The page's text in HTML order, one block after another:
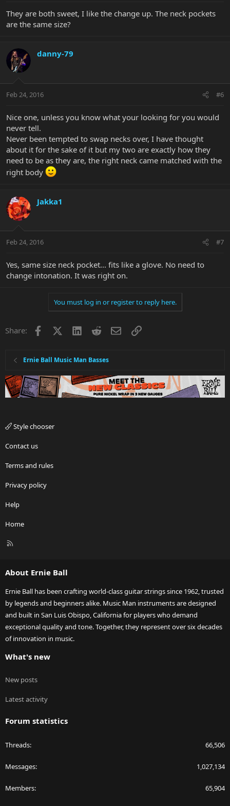
They are both sweet, I like the change up. The neck pockets
are the same size?
danny-79
Feb 24, 2016 #6
Nice one, unless you know what your looking for you would
never tell.
Never been tempted to swap necks over, I have thought
about it for the sake of it but my two are exactly how they
need to be as they are, the right neck came matched with the
right body
Jakka1
Feb 24, 2016 #7
Yes, same size neck pocket... fits like a glove. No need to
change intonation. It was right on.
You must log in or register to reply here.
Share: Facebook LinkedInRedditEmailLink
Ernie Ball Music Man Basses
Style chooser
Contact us
Terms and rules
Privacy policy
Help
Home
R
About Ernie Ball
Ernie Ball has been crafting world-class guitar strings since 1962, trusted
by legends and beginners alike. Music Man instruments are designed
and built in San Luis Obispo, California for players who demand
exceptional quality and tone. Together, they represent over six decades
of innovation in music.
What's new
New posts
Latest activity
Forum statistics
Threads 66,506
Messages 1,027,134
Members 65,904